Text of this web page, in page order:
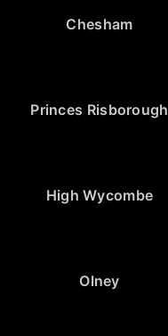
Chesham
Princes Risborough
High Wycombe
Olney